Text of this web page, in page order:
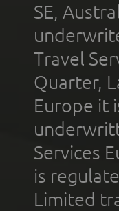
SE,
Travel
Quarter,
Europe it
Services
is
Limited